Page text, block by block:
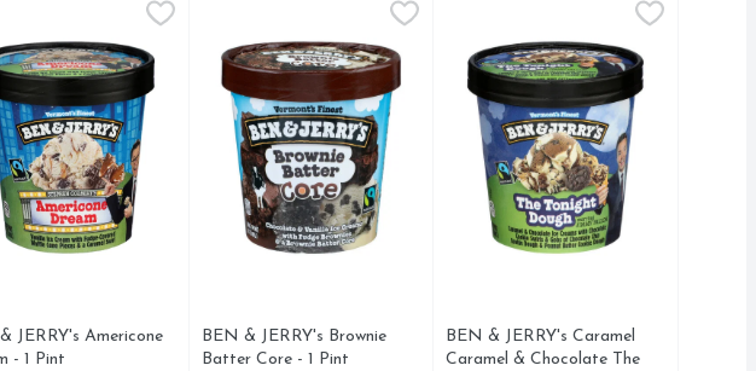
'n Cream Ice - 14 Fluid Ounce
& JERRY's Americone Dream - 1 Pint
JERRY's Americone
- 1 Pint
BEN & JERRY's Brownie Batter Core - 1 Pint
$5.99
BEN & JERRY's Brownie
Batter Core - 1 Pint
BEN & JERRY's Caramel
BEN & JERRY's Caramel
Caramel & Chocolate The